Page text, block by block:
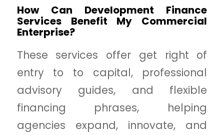
How Can Development Finance
Services Benefit My Commercial
Enterprise?
These services offer get right of
entry to to capital, professional
advisory guides, and flexible
financing phrases, helping
agencies expand, innovate, and